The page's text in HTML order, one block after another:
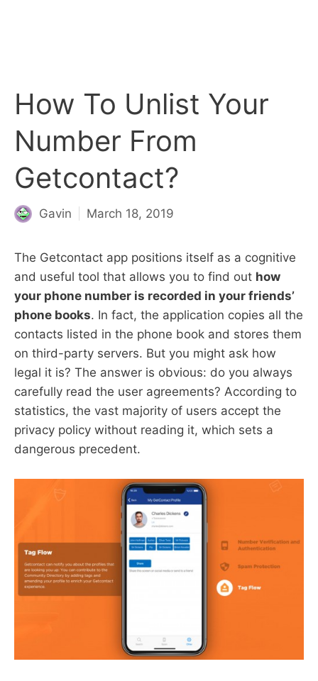
How To Unlist Your
Number From
Getcontact?
Gavin March 18, 2019
The Getcontact app positions itself as a cognitive
and useful tool that allows you to find out how
your phone number is recorded in your friends’
phone books. In fact, the application copies all the
contacts listed in the phone book and stores them
on third-party servers. But you might ask how
legal it is? The answer is obvious: do you always
carefully read the user agreements? According to
statistics, the vast majority of users accept the
privacy policy without reading it, which sets a
dangerous precedent.